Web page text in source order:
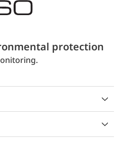
protection